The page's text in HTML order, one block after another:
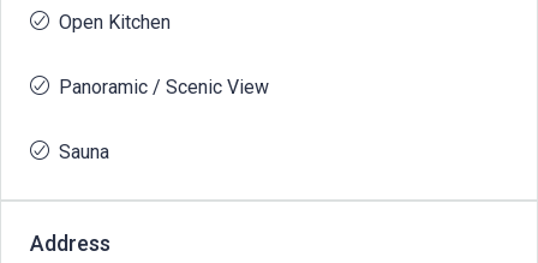
Open Kitchen
Panoramic / Scenic View
Sauna
Address